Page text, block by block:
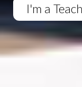
I'm a